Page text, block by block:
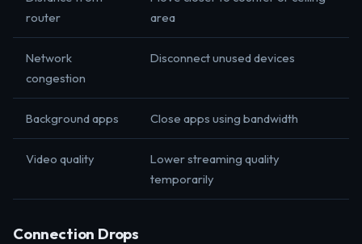
router
area
Network
congestion
Disconnect unused devices
Background apps Close apps using bandwidth
Video quality
Lower streaming quality
temporarily
Connection Drops